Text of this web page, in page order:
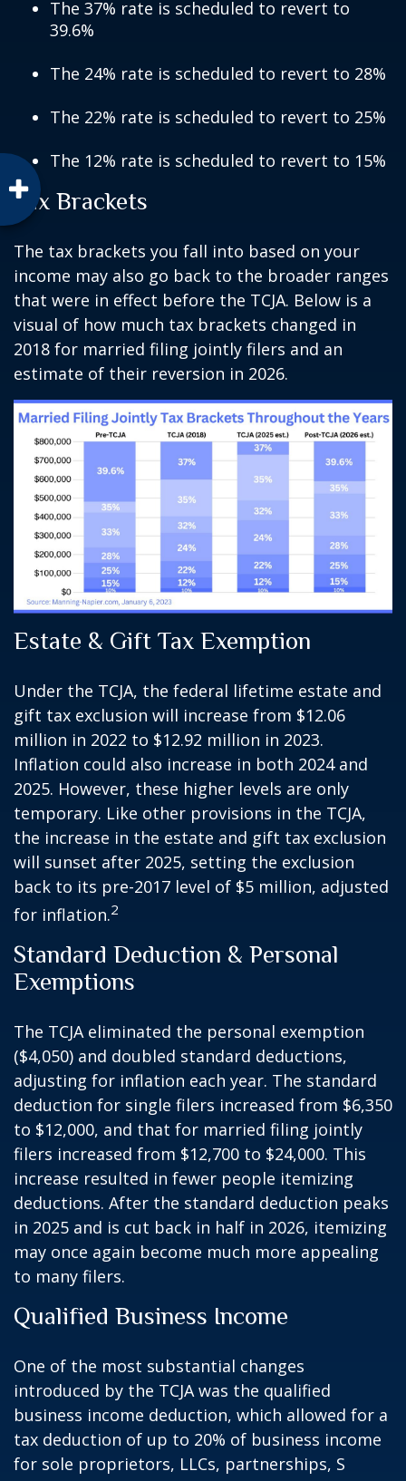
The 37% rate is scheduled to revert to
39.6%
The 24% rate is scheduled to revert to 28%
The 22% rate is scheduled to revert to 25%
The 12% rate is scheduled to revert to 15%
Tax Brackets
The tax brackets you fall into based on your
income may also go back to the broader ranges
that were in effect before the TCJA. Below is a
visual of how much tax brackets changed in
2018 for married filing jointly filers and an
estimate of their reversion in 2026.
Estate & Gift Tax Exemption
Under the TCJA, the federal lifetime estate and
gift tax exclusion will increase from $12.06
million in 2022 to $12.92 million in 2023.
Inflation could also increase in both 2024 and
2025. However, these higher levels are only
temporary. Like other provisions in the TCJA,
the increase in the estate and gift tax exclusion
will sunset after 2025, setting the exclusion
back to its pre-2017 level of $5 million, adjusted
for inflation.2
Standard Deduction & Personal
Exemptions
The TCJA eliminated the personal exemption
($4,050) and doubled standard deductions,
adjusting for inflation each year. The standard
deduction for single filers increased from $6,350
to $12,000, and that for married filing jointly
filers increased from $12,700 to $24,000. This
increase resulted in fewer people itemizing
deductions. After the standard deduction peaks
in 2025 and is cut back in half in 2026, itemizing
may once again become much more appealing
to many filers.
Qualified Business Income
One of the most substantial changes
introduced by the TCJA was the qualified
business income deduction, which allowed for a
tax deduction of up to 20% of business income
for sole proprietors, LLCs, partnerships, S